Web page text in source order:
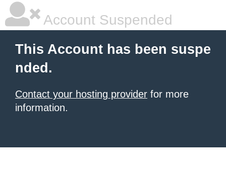
Account Suspended
This Account has been suspe
nded.
Contact your hosting provider for more
information.